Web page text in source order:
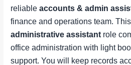
reliableaccounts & admin
finance and operations team.
administrative assistant role
office administration with light
support. You will keep records